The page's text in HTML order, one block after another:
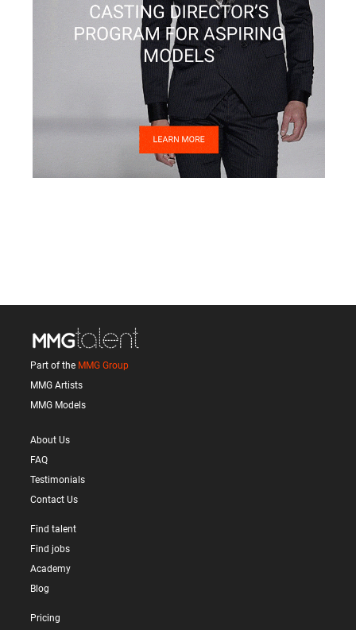
Part of the MMG Group
MMG Artists
MMG Models
About Us
FAQ
Testimonials
Contact Us
Find talent
Find jobs
Academy
Blog
Pricing